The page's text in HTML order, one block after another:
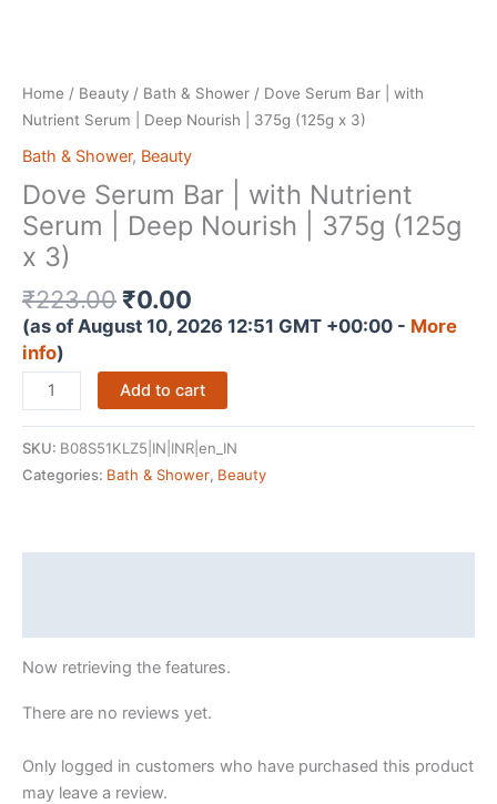
Home / Beauty / Bath & Shower / Dove Serum Bar | with
Nutrient Serum | Deep Nourish | 375g (125g x 3)
Bath & Shower, Beauty
Dove Serum Bar | with Nutrient
Serum | Deep Nourish | 375g (125g
x 3)
₹223.00 Original
price
₹223.00.
₹0.00
price
₹0.00.
(as of August 10, 2026 12:51 GMT +00:00 - More
info)
Dove
Serum
375g
(125g
3)
quantity
Add to cart
SKU: B08S51KLZ5|IN|INR|en_IN
Categories: Bath & Shower, Beauty
Now retrieving the features.
There are no reviews yet.
Only logged in customers who have purchased this product
may leave a review.